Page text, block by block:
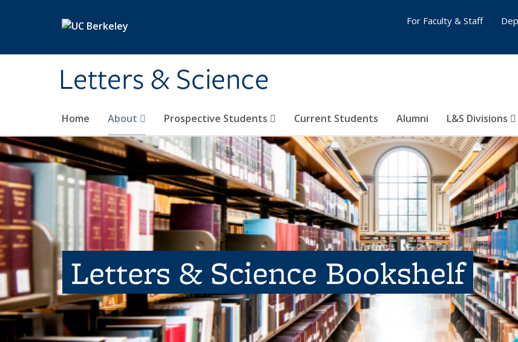
Letters & Science
Home About Prospective Students Current Students Alumni L&S Divisions
For Faculty & Staff
Letters & Science Bookshelf